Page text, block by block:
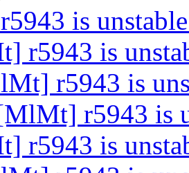
is
r5943 is
r5943 is
r5943 is
r5943 is